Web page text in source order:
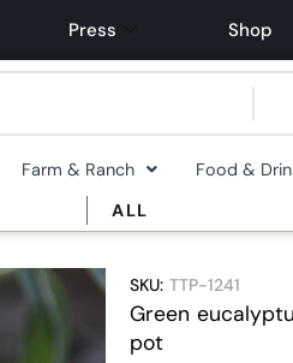
Press Shop
Farm & Ranch Food &
ALL
SKU: TTP-1241
Green
pot